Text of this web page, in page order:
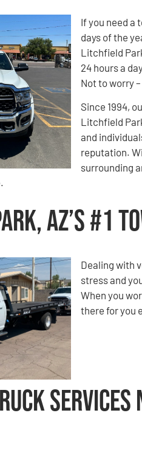
If you need a
days of the
Litchfield
24 hours a
Not to worry
Since 1994,
Litchfield
and
reputation.
surrounding
AZ’s #1
Dealing with
stress and
When you
there for you